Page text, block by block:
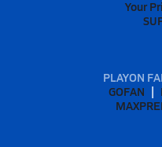
Your
PLAYON
GOFAN